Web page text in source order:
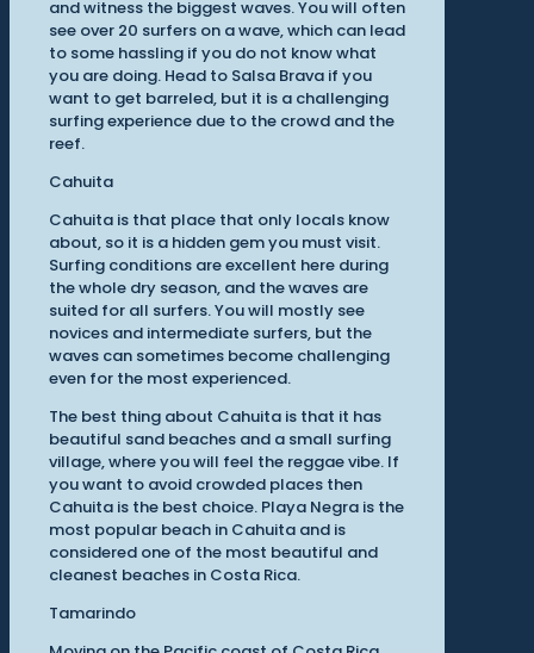
and witness the biggest waves. You will often
see over 20 surfers on a wave, which can lead
to some hassling if you do not know what
you are doing. Head to Salsa Brava if you
want to get barreled, but it is a challenging
surfing experience due to the crowd and the
reef.
Cahuita
Cahuita is that place that only locals know
about, so it is a hidden gem you must visit.
Surfing conditions are excellent here during
the whole dry season, and the waves are
suited for all surfers. You will mostly see
novices and intermediate surfers, but the
waves can sometimes become challenging
even for the most experienced.
The best thing about Cahuita is that it has
beautiful sand beaches and a small surfing
village, where you will feel the reggae vibe. If
you want to avoid crowded places then
Cahuita is the best choice. Playa Negra is the
most popular beach in Cahuita and is
considered one of the most beautiful and
cleanest beaches in Costa Rica.
Tamarindo